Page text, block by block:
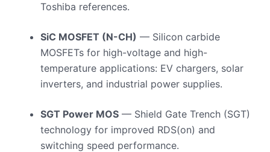
Toshiba references.
SiC MOSFET (N-CH) — Silicon carbide
MOSFETs for high-voltage and high-
temperature applications: EV chargers, solar
inverters, and industrial power supplies.
SGT Power MOS— Shield Gate Trench (SGT)
technology for improved RDS(on) and
switching speed performance.